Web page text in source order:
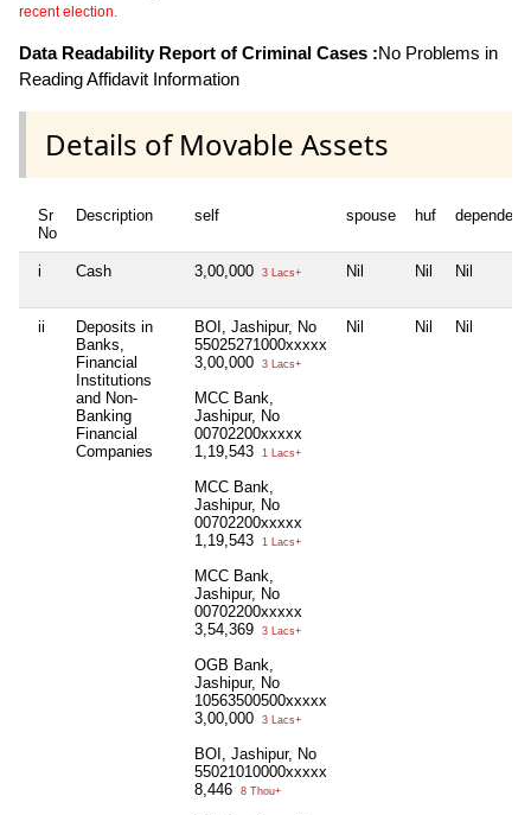
recent election.
Data Readability Report of Criminal Cases :No Problems in
Reading Affidavit Information
Details of Movable Assets
Sr
No
Description self spouse huf
i Cash 3,00,000 3 Lacs+ Nil Nil Nil
ii
Deposits in
Banks,
Financial
Institutions
and Non-
Banking
Financial
Companies
BOI, Jashipur, No
55025271000xxxxx
3,00,000
3 Lacs+
MCC Bank,
Jashipur, No
00702200xxxxx
1,19,543
1 Lacs+
MCC Bank,
Jashipur, No
00702200xxxxx
1,19,543
1 Lacs+
MCC Bank,
Jashipur, No
00702200xxxxx
3,54,369
3 Lacs+
OGB Bank,
Jashipur, No
10563500500xxxxx
3,00,000
3 Lacs+
BOI, Jashipur, No
55021010000xxxxx
8,446
8 Thou+
Nil Nil Nil